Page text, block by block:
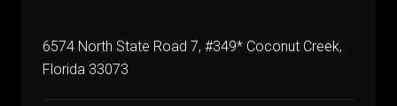
6574 North State Road 7, #349* Coconut Creek,
Florida 33073